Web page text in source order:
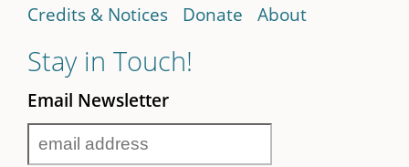
Credits & Notices
Donate About
Stay in Touch!
Email Newsletter